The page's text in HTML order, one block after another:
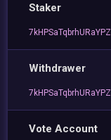
Staker
Withdrawer
Vote Account